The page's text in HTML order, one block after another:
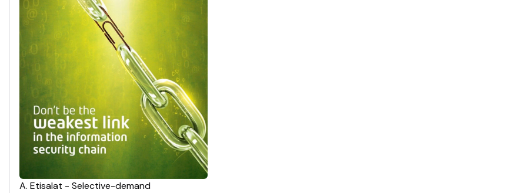
A. Etisalat - Selective-demand